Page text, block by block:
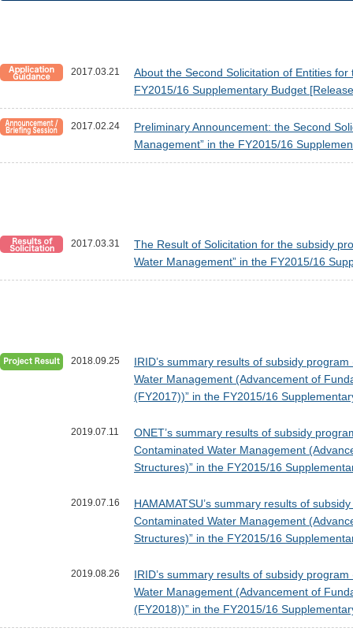
2017.03.21
About the Second Solicitation of Entities
FY2015/16 Supplementary Budget
2017.02.24
Preliminary Announcement: the Second
Management” in the FY2015/16
2017.03.31
The Result of Solicitation for the subsidy
Water Management” in the FY2015/16
2018.09.25
IRID’s summary results of subsidy
Water Management (Advancement of
(FY2017))” in the FY2015/16
2019.07.11
ONET’s summary results of subsidy
Contaminated Water Management
Structures)” in the FY2015/16
2019.07.16
HAMAMATSU’s summary results of
Contaminated Water Management
Structures)” in the FY2015/16
2019.08.26
IRID’s summary results of subsidy
Water Management (Advancement of
(FY2018))” in the FY2015/16